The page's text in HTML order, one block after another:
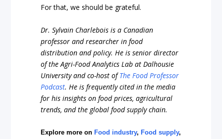
For that, we should be grateful.
Dr. Sylvain Charlebois is a Canadian
professor and researcher in food
distribution and policy. He is senior director
of the Agri-Food Analytics Lab at Dalhousie
University and co-host ofThe Food Professor
Podcast. He is frequently cited in the media
for his insights on food prices, agricultural
trends, and the global food supply chain.
Explore more on Food industry, Food supply,